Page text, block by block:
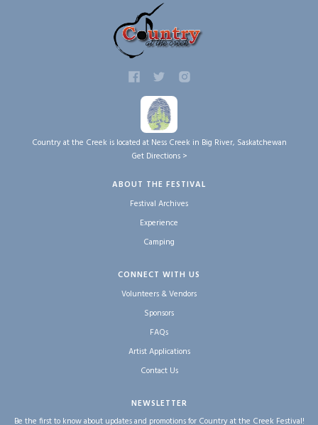
Country at the Creek is located at Ness Creek in Big River, Saskatchewan
Get Directions >
ABOUT THE FESTIVAL
Festival Archives
Experience
Camping
CONNECT WITH US
Volunteers & Vendors
Sponsors
FAQs
Artist Applications
Contact Us
NEWSLETTER
Be the first to know about updates and promotions for Country at the Creek Festival!